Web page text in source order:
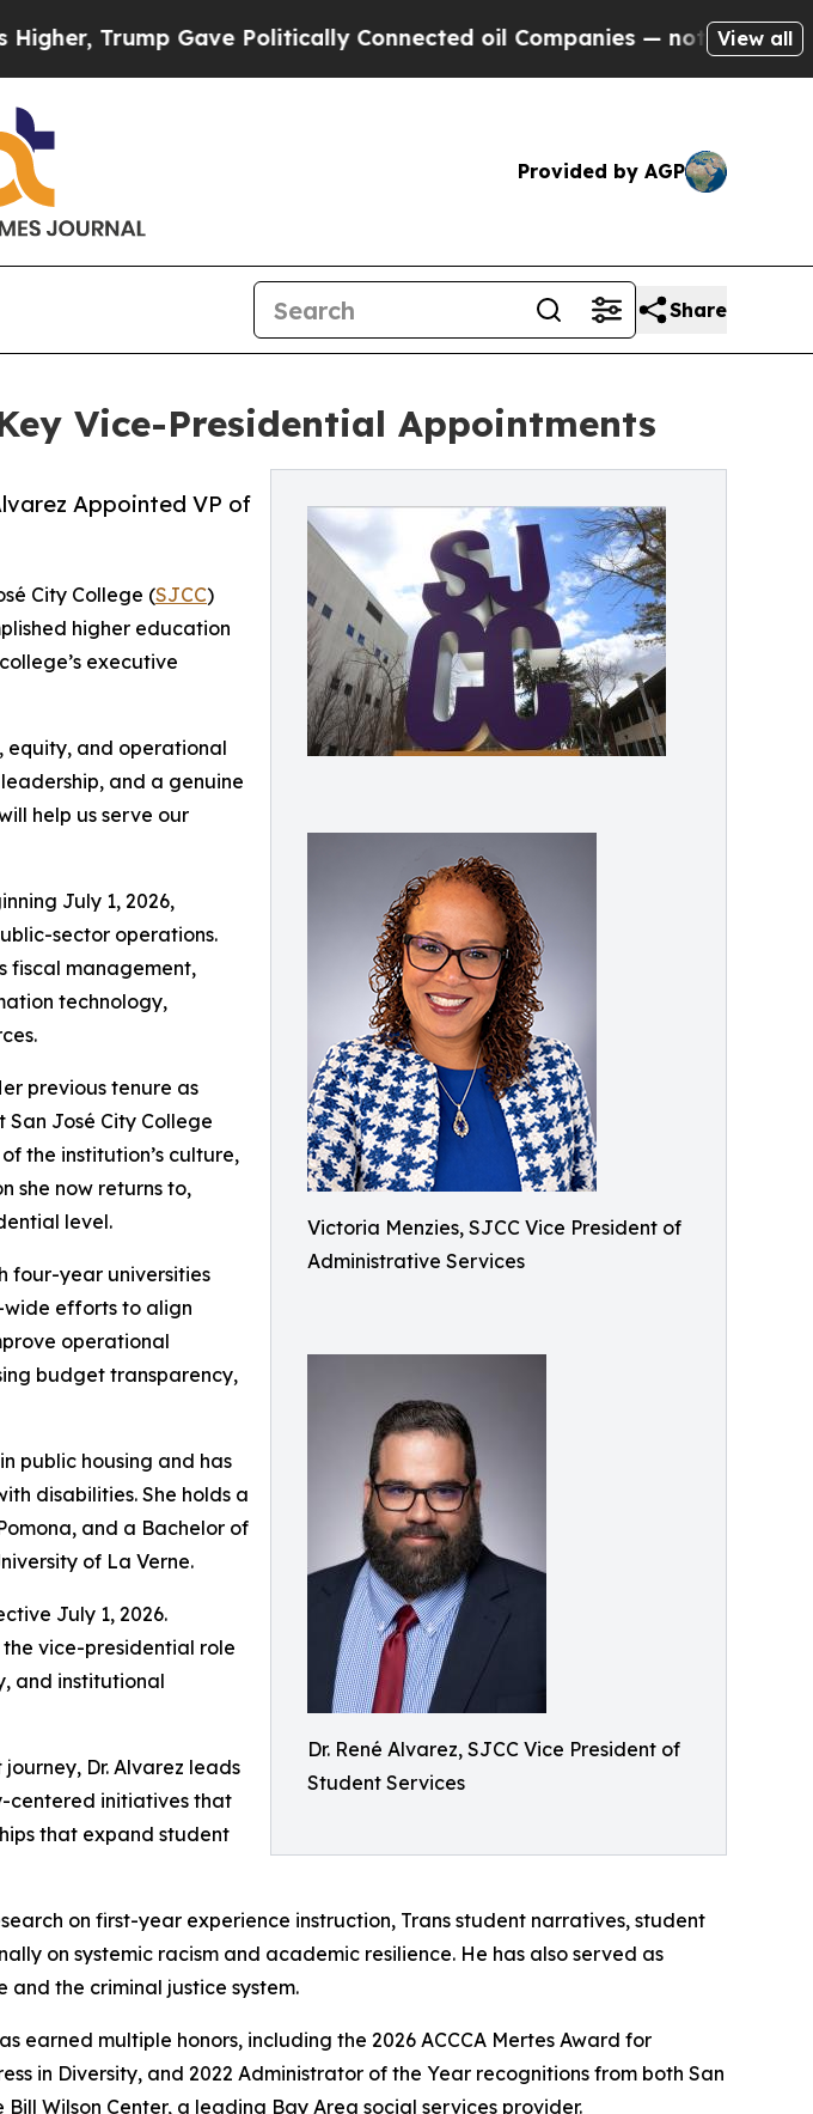
Gave Politically Connected oil Companies — not Taxpayers — the
View all
Provided by AGP
Share
Vice-Presidential Appointments
Victoria Menzies, SJCC Vice President of
Administrative Services
Dr. René Alvarez, SJCC Vice President of
Student Services
Appointed VP of
City College (SJCC)
higher education
executive
equity, and operational
and a genuine
help us serve our
July 1, 2026,
sector operations.
fiscal management,
technology,
previous tenure as
San José City College
the institution’s culture,
she now returns to,
level.
four-year universities
wide efforts to align
operational
budget transparency,
public housing and has
disabilities. She holds a
and a Bachelor of
of La Verne.
July 1, 2026.
the vice-presidential role
and institutional
Dr. Alvarez leads
centered initiatives that
that expand student
on first-year experience instruction, Trans student narratives, student
on systemic racism and academic resilience. He has also served as
the criminal justice system.
earned multiple honors, including the 2026 ACCCA Mertes Award for
in Diversity, and 2022 Administrator of the Year recognitions from both San
Wilson Center, a leading Bay Area social services provider.